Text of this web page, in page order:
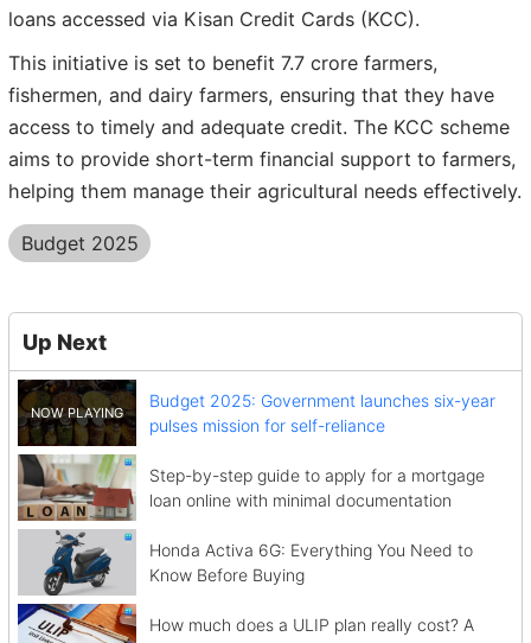
loans accessed via Kisan Credit Cards (KCC).
This initiative is set to benefit 7.7 crore farmers,
fishermen, and dairy farmers, ensuring that they have
access to timely and adequate credit. The KCC scheme
aims to provide short-term financial support to farmers,
helping them manage their agricultural needs effectively.
Budget 2025
Up Next
Budget 2025: Government launches six-year
pulses mission for self-reliance
Step-by-step guide to apply for a mortgage
loan online with minimal documentation
Honda Activa 6G: Everything You Need to
Know Before Buying
How much does a ULIP plan really cost? A